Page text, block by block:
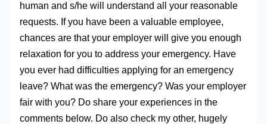
human and s/he will understand all your reasonable
requests. If you have been a valuable employee,
chances are that your employer will give you enough
relaxation for you to address your emergency. Have
you ever had difficulties applying for an emergency
leave? What was the emergency? Was your employer
fair with you? Do share your experiences in the
comments below. Do also check my other, hugely